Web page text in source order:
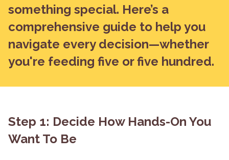
something special. Here’s a
comprehensive guide to help you
navigate every decision—whether
you're feeding five or five hundred.
Step 1: Decide How Hands-On You
Want To Be